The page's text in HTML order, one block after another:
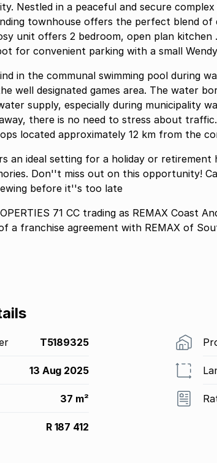
Nestled in a peaceful and secure
townhouse offers the perfect blend
2 bedroom, open plan kitchen .complete bathroom with
for convenient parking with a small
in the communal swimming pool during
well designated games area. The water
supply, especially during municipality
there is no need to stress about
located approximately 12 km from the
an ideal setting for a holiday or retirement
Don''t miss out on this opportunity!
before it''s too late
71 CC trading as REMAX Coast
a franchise agreement with REMAX of
T5189325
13 Aug 2025
37 m²
R 187 412